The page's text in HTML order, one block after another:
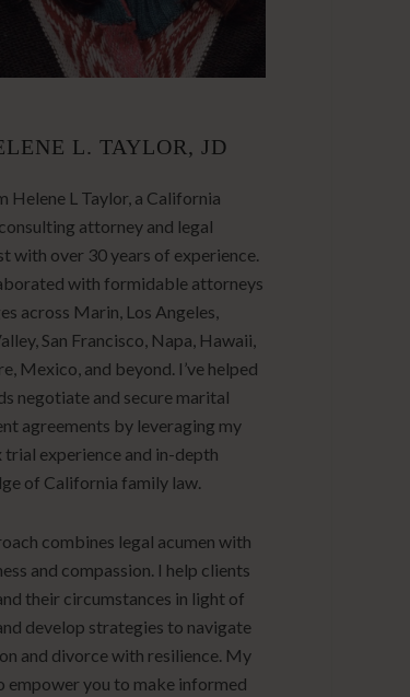
L. TAYLOR, JD
Helene L Taylor, a California
attorney and legal
with over 30 years of experience.
with formidable attorneys
across Marin, Los Angeles,
San Francisco, Napa, Hawaii,
Mexico, and beyond. I’ve helped
negotiate and secure marital
agreements by leveraging my
trial experience and in-depth
of California family law.
combines legal acumen with
and compassion. I help clients
their circumstances in light of
develop strategies to navigate
and divorce with resilience. My
empower you to make informed